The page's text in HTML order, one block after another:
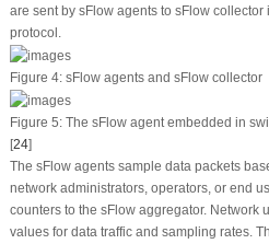
are sent by sFlow agents to sFlow
protocol.
Figure 4:sFlow agents and sFlow collector
Figure 5:The sFlow agent embedded in
[24]
The sFlow agents sample data packets
network administrators, operators, or end
counters to the sFlow aggregator. Network
values for data traffic and sampling rates.